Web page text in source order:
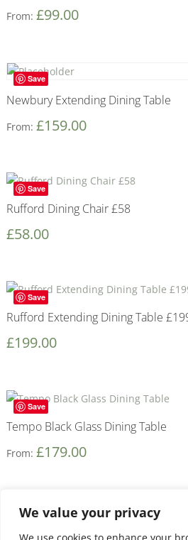
We value your privacy
From: £99.00
Save
Newbury Extending Dining Table
From: £159.00
Save
Rufford Dining Chair £58
£58.00
Save
Rufford Extending Dining Table
£199.00
Save
Tempo Black Glass Dining Table
From: £179.00